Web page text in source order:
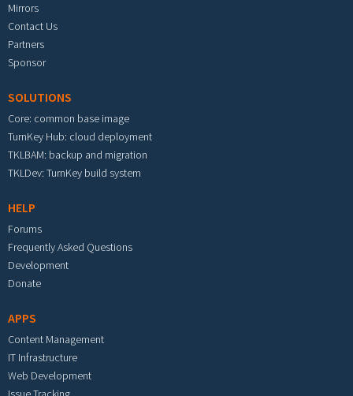
Mirrors
Contact Us
Partners
Sponsor
SOLUTIONS
Core: common base image
TurnKey Hub: cloud deployment
TKLBAM: backup and migration
TKLDev: TurnKey build system
HELP
Forums
Frequently Asked Questions
Development
Donate
APPS
Content Management
IT Infrastructure
Web Development